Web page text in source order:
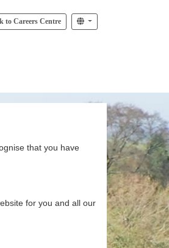
to Careers Centre
that you have
for you and all our